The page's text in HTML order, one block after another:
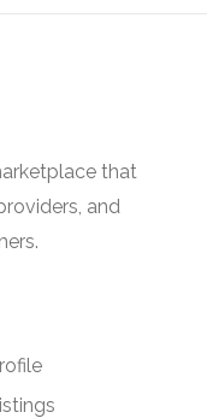
that
and